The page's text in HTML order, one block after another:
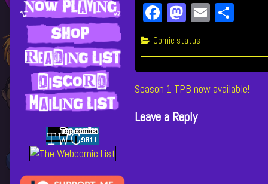
Fa
ce
bo
ok
M
as
to
do
n
E
ail e
Categories
Comic status
Post
navigation
Previous
Season 1 TPB now available!
Leave a Reply